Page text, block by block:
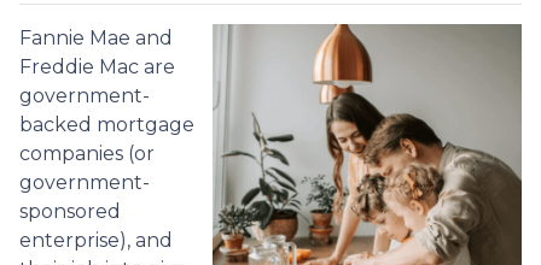
Fannie Mae and
Freddie Mac are
government-
backed mortgage
companies (or
government-
sponsored
enterprise), and